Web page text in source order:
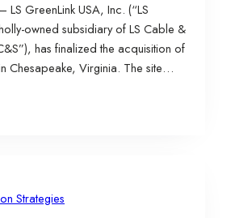
LS GreenLink USA, Inc. (“LS
owned subsidiary of LS Cable &
has finalized the acquisition of
Chesapeake, Virginia. The site
in November 2023, with the
on March 25, 2025. The property,
Strategies